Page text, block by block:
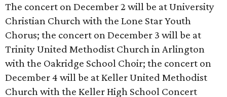
The concert on December 2 will be at University
Christian Church with the Lone Star Youth
Chorus; the concert on December 3 will be at
Trinity United Methodist Church in Arlington
with the Oakridge School Choir; the concert on
December 4 will be at Keller United Methodist
Church with the Keller High School Concert